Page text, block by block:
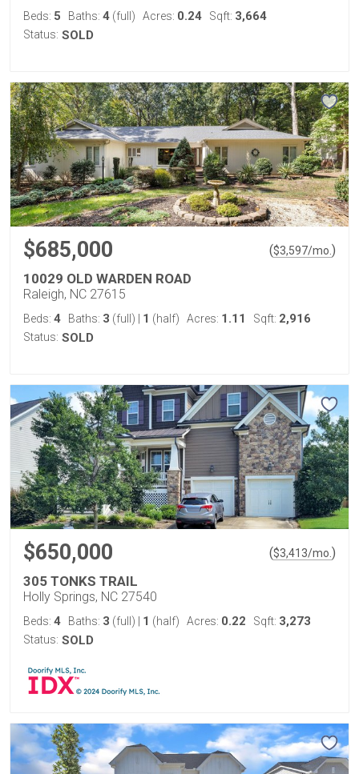
Beds: 5 Baths: 4 (full) Acres: 0.24 Sqft: 3,664
Status: SOLD
$685,000 ($3,597/mo. )
10029 OLD WARDEN ROAD
Raleigh, NC 27615
Beds: 4 Baths: 3 (full) 1 (half) Acres: 1.11 Sqft: 2,916
Status: SOLD
$650,000 ($3,413/mo. )
305 TONKS TRAIL
Holly Springs, NC 27540
Beds: 4 Baths: 3 (full) 1 (half) Acres: 0.22 Sqft: 3,273
Status: SOLD